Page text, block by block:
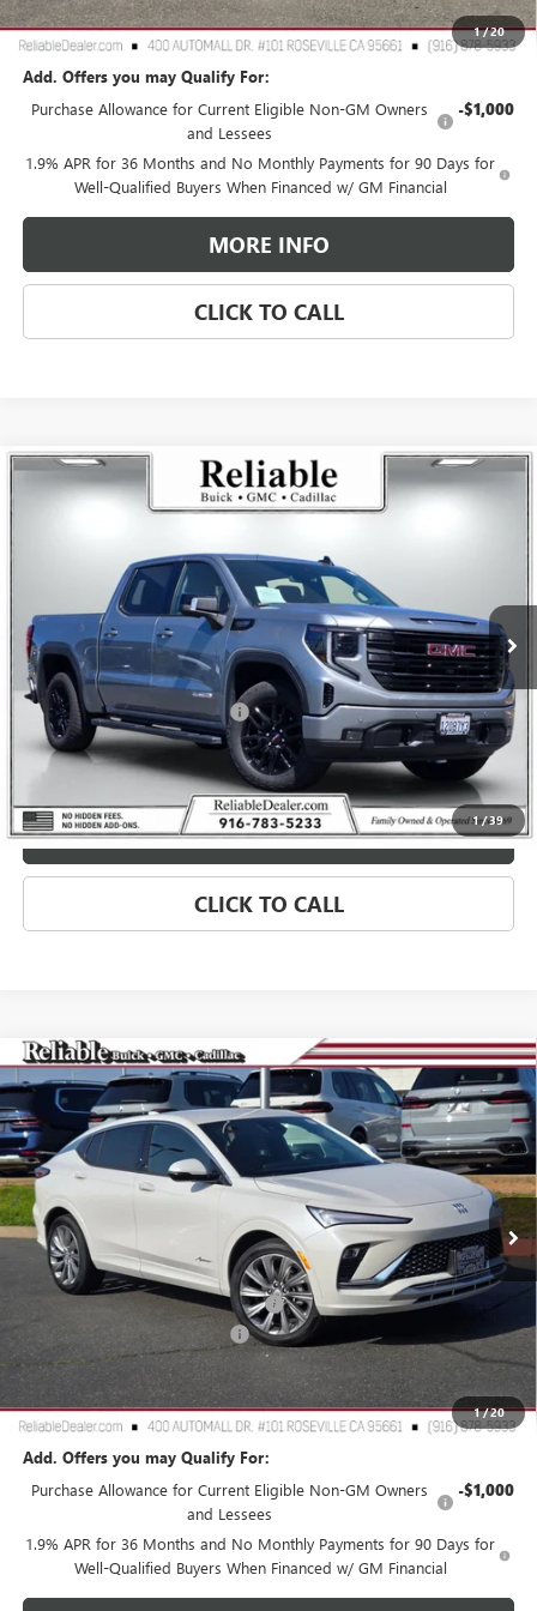
1/20
Reliable Net Price: $25,760
Add. Offers you may Qualify For:
Purchase Allowance for Current Eligible Non-GM Owners
and Lessees
-$1,000
1.9% APR for 36 Months and No Monthly Payments for 90 Days for
Well-Qualified Buyers When Financed w/ GM Financial
MORE INFO
CLICK TO CALL
1/39
USED2026GMC SIERRA 1500ELEVATION
1GTUUCED8TZ144611Stock:360157LModel:TK10543
Eligible Courtesy Vehicle Retail Stock 5,593 mi
$4,250 $60,810
RELIABLE NET PRICE
Less
Retail Price $64,975
Document Processing Charge +$85
Savings $4,250
$60,810
MORE INFO
CLICK TO CALL
Compare Vehicle
1/20
NEW2026BUICK ENVISTAAVENIR
Special Offer
Price Drop
VIN:
KL47LCEP8TB106034Stock: 360374 Model:4TS58
In Stock Int.
$3,000
SAVINGS
$28,980
RELIABLE NET PRICE
Less
MSRP: $31,895
2026 Buick Envista Dealer Discount -$3,000
Document Processing Charge +$85
TOTAL PRICE $28,980
Reliable Net Price: $28,980
Add. Offers you may Qualify For:
Purchase Allowance for Current Eligible Non-GM Owners
and Lessees
-$1,000
1.9% APR for 36 Months and No Monthly Payments for 90 Days for
Well-Qualified Buyers When Financed w/ GM Financial
Compare Vehicle